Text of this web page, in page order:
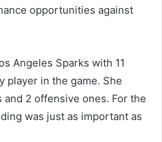
opportunities against
Angeles Sparks with 11
player in the game. She
2 offensive ones. For the
was just as important as